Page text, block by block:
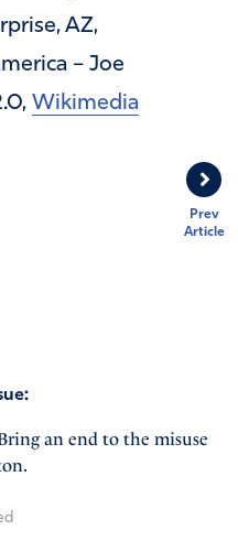
Prev
Article
AZ,
– Joe
Wikimedia
an end to the misuse